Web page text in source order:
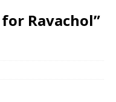
Ravachol”